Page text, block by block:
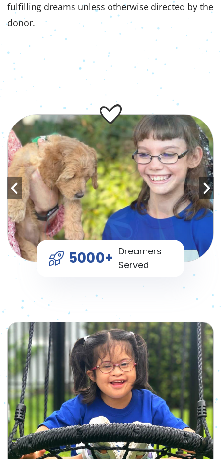
fulfilling dreams unless otherwise directed by the
donor.
5000+ Dreamers
Served